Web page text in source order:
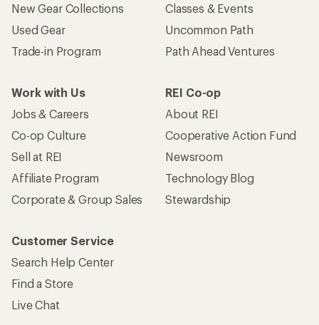
New Gear Collections
Used Gear
Trade-in Program
Classes & Events
Uncommon Path
Path Ahead Ventures
Work with Us
Jobs & Careers
Co-op Culture
Sell at REI
Affiliate Program
Corporate & Group Sales
REI Co-op
About REI
Cooperative Action Fund
Newsroom
Technology Blog
Stewardship
Customer Service
Search Help Center
Find a Store
Live Chat